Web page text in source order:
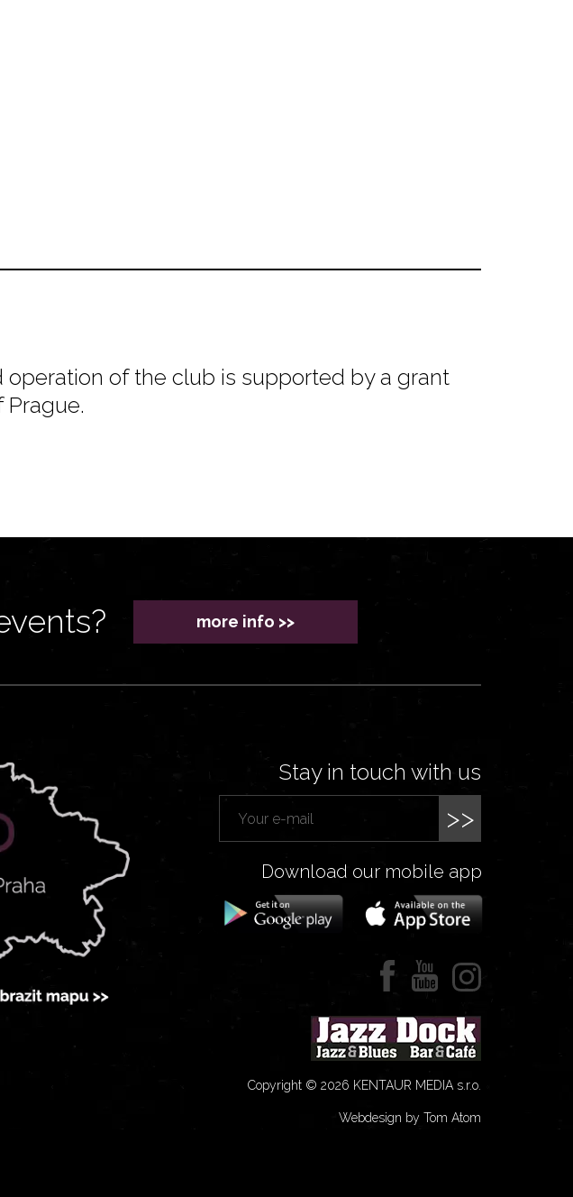
operation of the club is supported by a grant
more info >>
Stay in touch with us
>>
Download our mobile app
Copyright © 2026 KENTAUR MEDIA s.r.o.
Webdesign by Tom Atom